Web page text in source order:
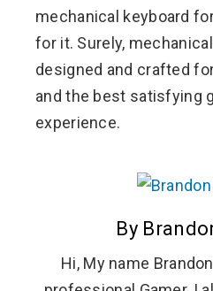
mechanical keyboard
for it. Surely,
designed and crafted
and the best satisfying
experience.
By
Hi, My name